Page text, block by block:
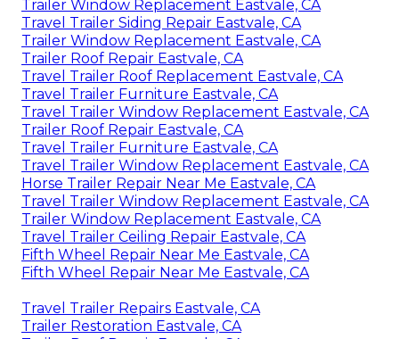
Trailer Window Replacement Eastvale, CA
Travel Trailer Siding Repair Eastvale, CA
Trailer Window Replacement Eastvale, CA
Trailer Roof Repair Eastvale, CA
Travel Trailer Roof Replacement Eastvale, CA
Travel Trailer Furniture Eastvale, CA
Travel Trailer Window Replacement Eastvale, CA
Trailer Roof Repair Eastvale, CA
Travel Trailer Furniture Eastvale, CA
Travel Trailer Window Replacement Eastvale, CA
Horse Trailer Repair Near Me Eastvale, CA
Travel Trailer Window Replacement Eastvale, CA
Trailer Window Replacement Eastvale, CA
Travel Trailer Ceiling Repair Eastvale, CA
Fifth Wheel Repair Near Me Eastvale, CA
Fifth Wheel Repair Near Me Eastvale, CA
Travel Trailer Repairs Eastvale, CA
Trailer Restoration Eastvale, CA